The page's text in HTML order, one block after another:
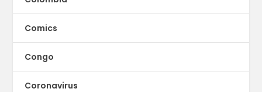
Comics
Congo
Coronavirus